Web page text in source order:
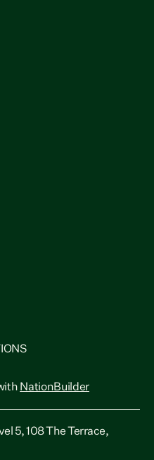
NationBuilder
5, 108 The Terrace,